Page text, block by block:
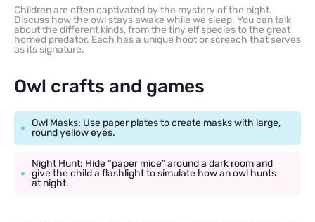
Children are often captivated by the mystery of the night.
Discuss how the owl stays awake while we sleep. You can talk
about the different kinds, from the tiny elf species to the great
horned predator. Each has a unique hoot or screech that serves
as its signature.
Owl crafts and games
Owl Masks: Use paper plates to create masks with large,
round yellow eyes.
Night Hunt: Hide “paper mice” around a dark room and
give the child a flashlight to simulate how an owl hunts
at night.